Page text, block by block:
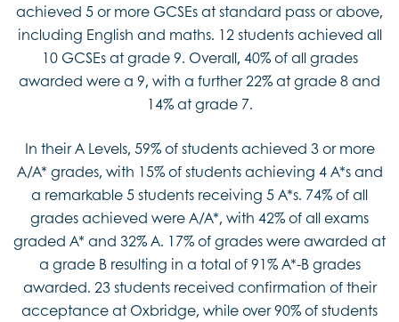
achieved 5 or more GCSEs at standard pass or above,
including English and maths. 12 students achieved all
10 GCSEs at grade 9. Overall, 40% of all grades
awarded were a 9, with a further 22% at grade 8 and
14% at grade 7.
In their A Levels, 59% of students achieved 3 or more
A/A* grades, with 15% of students achieving 4 A*s and
a remarkable 5 students receiving 5 A*s. 74% of all
grades achieved were A/A*, with 42% of all exams
graded A* and 32% A. 17% of grades were awarded at
a grade B resulting in a total of 91% A*-B grades
awarded. 23 students received confirmation of their
acceptance at Oxbridge, while over 90% of students